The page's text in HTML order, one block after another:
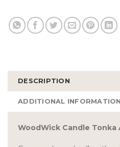
DESCRIPTION
ADDITIONAL INFORMATION
WoodWick Candle Tonka